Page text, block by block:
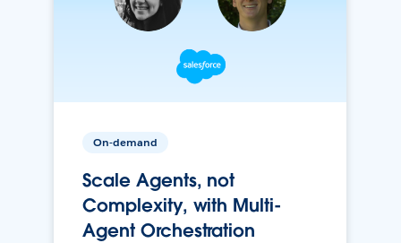
On-demand
Scale Agents, not
Complexity, with Multi-
Agent Orchestration